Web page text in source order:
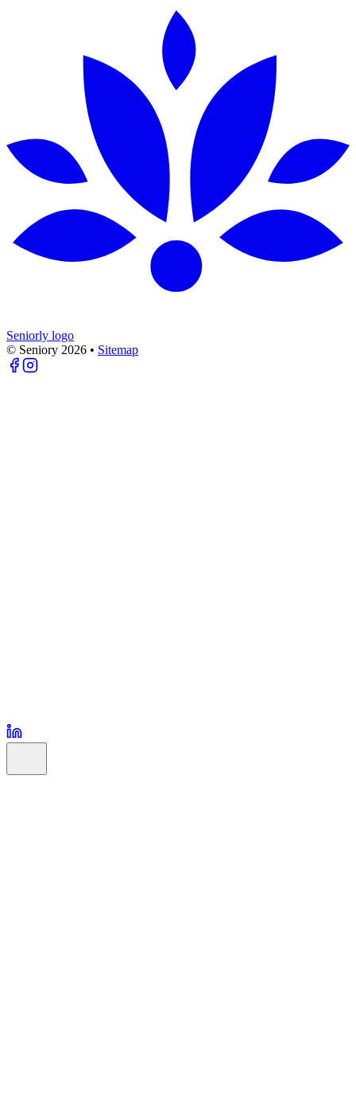
Seniorly logo
© Seniory 2026 • Sitemap